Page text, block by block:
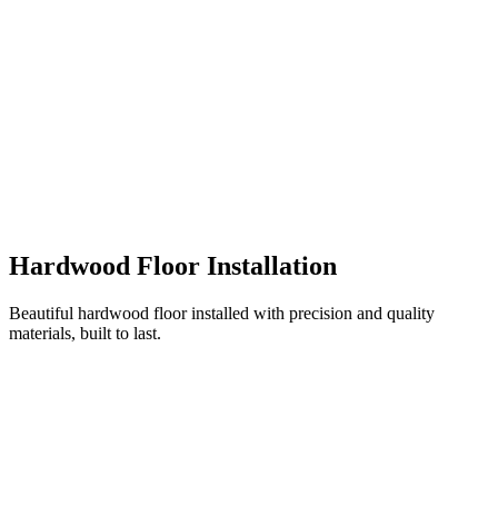
Hardwood Floor Installation
Beautiful hardwood floor installed with precision and quality
materials, built to last.